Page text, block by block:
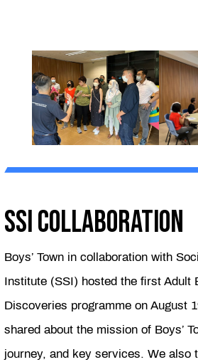
SSI COLLABORATION
Boys’ Town in collaboration with
Institute (SSI) hosted the first Adult
Discoveries programme on August
shared about the mission of Boys’
journey, and key services. We also